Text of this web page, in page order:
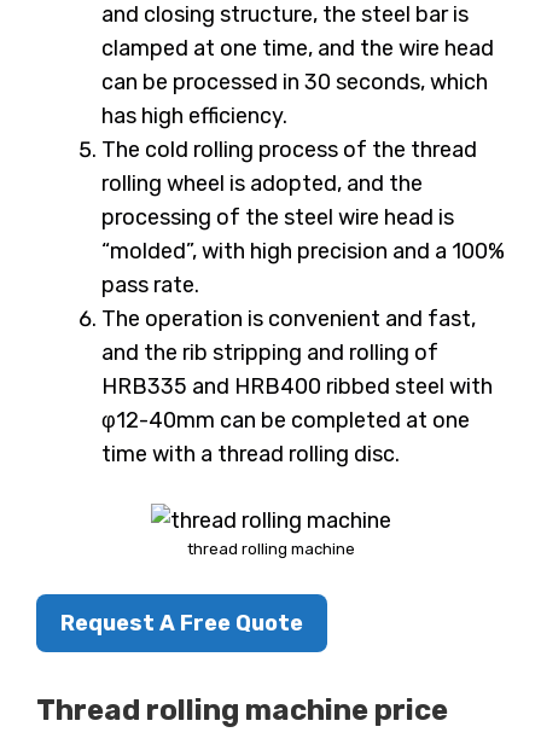
and closing structure, the steel bar is
clamped at one time, and the wire head
can be processed in 30 seconds, which
has high efficiency.
The cold rolling process of the thread
rolling wheel is adopted, and the
processing of the steel wire head is
“molded”, with high precision and a 100%
pass rate.
The operation is convenient and fast,
and the rib stripping and rolling of
HRB335 and HRB400 ribbed steel with
φ12-40mm can be completed at one
time with a thread rolling disc.
thread rolling machine
Request A Free Quote
Thread rolling machine price